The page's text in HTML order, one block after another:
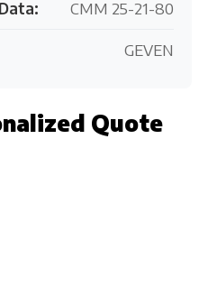
CMM 25-21-80
GEVEN
Quote